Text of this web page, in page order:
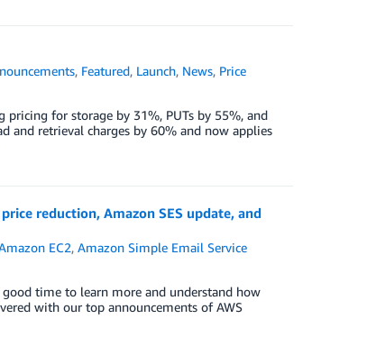
, Featured, Launch, News, Price
pricing for storage by 31%, PUTs by 55%, and
and retrieval charges by 60% and now applies
reduction, Amazon SES update, and
EC2,Amazon Simple Email Service
time to learn more and understand how
with our top announcements of AWS